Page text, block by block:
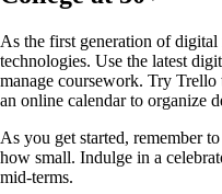
As the first generation of
technologies. Use the latest
manage coursework. Try Trello
an online calendar to organize
As you get started, remember
how small. Indulge in a
mid-terms.